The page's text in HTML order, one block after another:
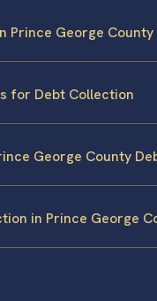
Prince George
for Debt Collection
George County
in Prince George